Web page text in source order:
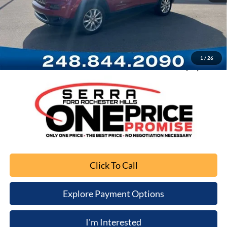
1 / 26
Retail Price
$9,245
Documentation Fee
+$280
Computerized Vehicle Registration Fee
+$34
Sale Price
$9,559
Click To Call
Explore Payment Options
I'm Interested